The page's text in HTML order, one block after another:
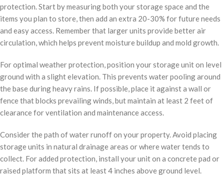
protection. Start by measuring both your storage space and the
items you plan to store, then add an extra 20-30% for future needs
and easy access. Remember that larger units provide better air
circulation, which helps prevent moisture buildup and mold growth.
For optimal weather protection, position your storage unit on level
ground with a slight elevation. This prevents water pooling around
the base during heavy rains. If possible, place it against a wall or
fence that blocks prevailing winds, but maintain at least 2 feet of
clearance for ventilation and maintenance access.
Consider the path of water runoff on your property. Avoid placing
storage units in natural drainage areas or where water tends to
collect. For added protection, install your unit on a concrete pad or
raised platform that sits at least 4 inches above ground level.